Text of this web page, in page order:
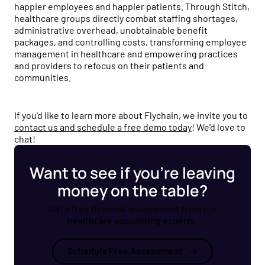
happier employees and happier patients. Through Stitch,
healthcare groups directly combat staffing shortages,
administrative overhead, unobtainable benefit
packages, and controlling costs, transforming employee
management in healthcare and empowering practices
and providers to refocus on their patients and
communities.
If you'd like to learn more about Flychain, we invite you to
contact us and schedule a free demo today! We'd love to
chat!
Want to see if you’re leaving
money on the table?
Get a free financial assessment from our
healthcare accounting experts.
Schedule Free Assessment